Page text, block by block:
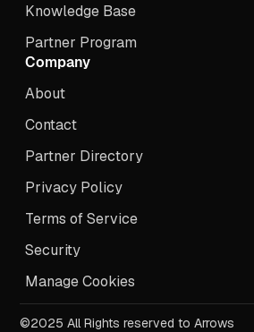
Knowledge Base
Partner Program
Company
About
Contact
Partner Directory
Privacy Policy
Terms of Service
Security
Manage Cookies
©2025 All Rights reserved to Arrows